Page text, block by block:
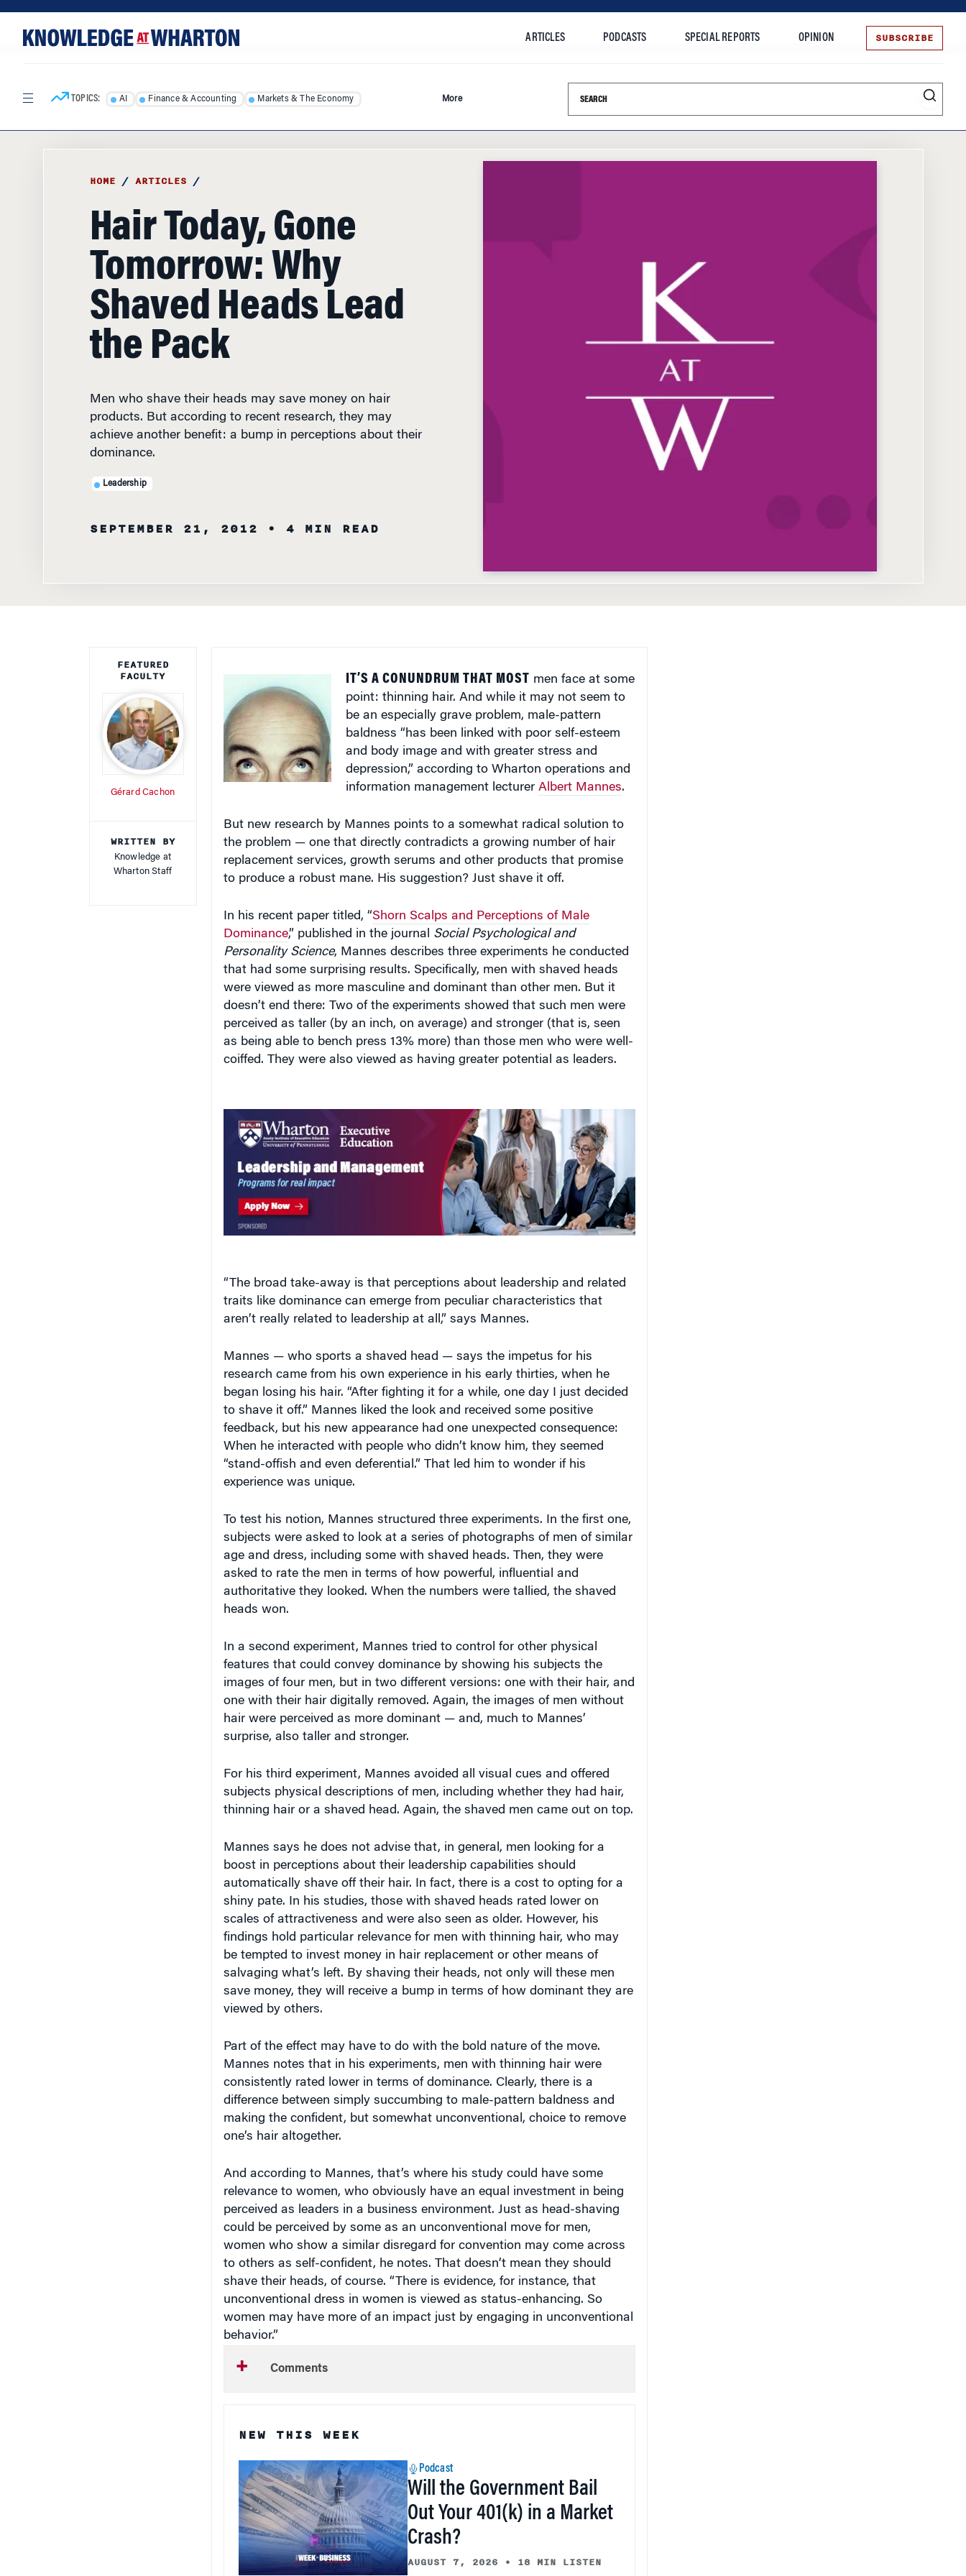
content
ARTICLES PODCASTS SPECIAL REPORTS OPINION SUBSCRIBE
TOPICS: AI Finance & Accounting Markets & The Economy More Search this site
HOME / ARTICLES /
Hair Today, Gone
Tomorrow: Why
Shaved Heads Lead
the Pack
Men who shave their heads may save money on hair
products. But according to recent research, they may
achieve another benefit: a bump in perceptions about their
dominance.
Leadership
SEPTEMBER 21, 2012 • 4 MIN READ
FEATURED
FACULTY
Gérard Cachon
WRITTEN BY
Knowledge at
Wharton Staff
IT’S A CONUNDRUM THAT MOST men face at some
point: thinning hair. And while it may not seem to
be an especially grave problem, male-pattern
baldness “has been linked with poor self-esteem
and body image and with greater stress and
depression,” according to Wharton operations and
information management lecturer Albert Mannes.
But new research by Mannes points to a somewhat radical solution to
the problem — one that directly contradicts a growing number of hair
replacement services, growth serums and other products that promise
to produce a robust mane. His suggestion? Just shave it off.
In his recent paper titled, “Shorn Scalps and Perceptions of Male
Dominance,” published in the journal Social Psychological and
Personality Science, Mannes describes three experiments he conducted
that had some surprising results. Specifically, men with shaved heads
were viewed as more masculine and dominant than other men. But it
doesn’t end there: Two of the experiments showed that such men were
perceived as taller (by an inch, on average) and stronger (that is, seen
as being able to bench press 13% more) than those men who were well-
coiffed. They were also viewed as having greater potential as leaders.
“The broad take-away is that perceptions about leadership and related
traits like dominance can emerge from peculiar characteristics that
aren’t really related to leadership at all,” says Mannes.
Mannes — who sports a shaved head — says the impetus for his
research came from his own experience in his early thirties, when he
began losing his hair. “After fighting it for a while, one day I just decided
to shave it off.” Mannes liked the look and received some positive
feedback, but his new appearance had one unexpected consequence:
When he interacted with people who didn’t know him, they seemed
“stand-offish and even deferential.” That led him to wonder if his
experience was unique.
To test his notion, Mannes structured three experiments. In the first one,
subjects were asked to look at a series of photographs of men of similar
age and dress, including some with shaved heads. Then, they were
asked to rate the men in terms of how powerful, influential and
authoritative they looked. When the numbers were tallied, the shaved
heads won.
In a second experiment, Mannes tried to control for other physical
features that could convey dominance by showing his subjects the
images of four men, but in two different versions: one with their hair, and
one with their hair digitally removed. Again, the images of men without
hair were perceived as more dominant — and, much to Mannes’
surprise, also taller and stronger.
For his third experiment, Mannes avoided all visual cues and offered
subjects physical descriptions of men, including whether they had hair,
thinning hair or a shaved head. Again, the shaved men came out on top.
Mannes says he does not advise that, in general, men looking for a
boost in perceptions about their leadership capabilities should
automatically shave off their hair. In fact, there is a cost to opting for a
shiny pate. In his studies, those with shaved heads rated lower on
scales of attractiveness and were also seen as older. However, his
findings hold particular relevance for men with thinning hair, who may
be tempted to invest money in hair replacement or other means of
salvaging what’s left. By shaving their heads, not only will these men
save money, they will receive a bump in terms of how dominant they are
viewed by others.
Part of the effect may have to do with the bold nature of the move.
Mannes notes that in his experiments, men with thinning hair were
consistently rated lower in terms of dominance. Clearly, there is a
difference between simply succumbing to male-pattern baldness and
making the confident, but somewhat unconventional, choice to remove
one’s hair altogether.
And according to Mannes, that’s where his study could have some
relevance to women, who obviously have an equal investment in being
perceived as leaders in a business environment. Just as head-shaving
could be perceived by some as an unconventional move for men,
women who show a similar disregard for convention may come across
to others as self-confident, he notes. That doesn’t mean they should
shave their heads, of course. “There is evidence, for instance, that
unconventional dress in women is viewed as status-enhancing. So
women may have more of an impact just by engaging in unconventional
behavior.”
Comments
NEW THIS WEEK
Podcast
Will the Government Bail
Out Your 401(k) in a Market
Crash?
AUGUST 7, 2026 • 18 MIN LISTEN